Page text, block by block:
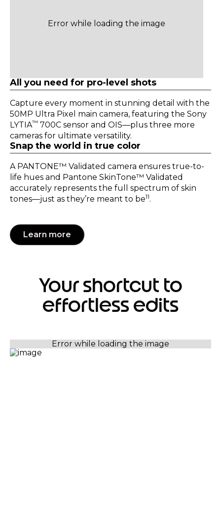
All you need for pro-level shots
Capture every moment in stunning detail with the
50MP Ultra Pixel main camera, featuring the Sony
LYTIA™ 700C sensor and OIS—plus three more
cameras for ultimate versatility.
Snap the world in true color
A PANTONE™ Validated camera ensures true-to-
life hues and Pantone SkinTone™ Validated
accurately represents the full spectrum of skin
tones—just as they’re meant to be11.
Learn more
Your shortcut to
effortless edits